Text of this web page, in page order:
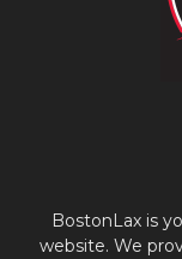
BostonLax is
website. We